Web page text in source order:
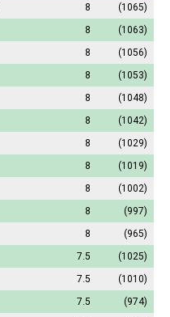
8
(1065)
8
(1063)
8
(1056)
8
(1053)
8
(1048)
8
(1042)
8
(1029)
8
(1019)
8
(1002)
8
(997)
8
(965)
7.5
(1025)
7.5
(1010)
7.5
(974)